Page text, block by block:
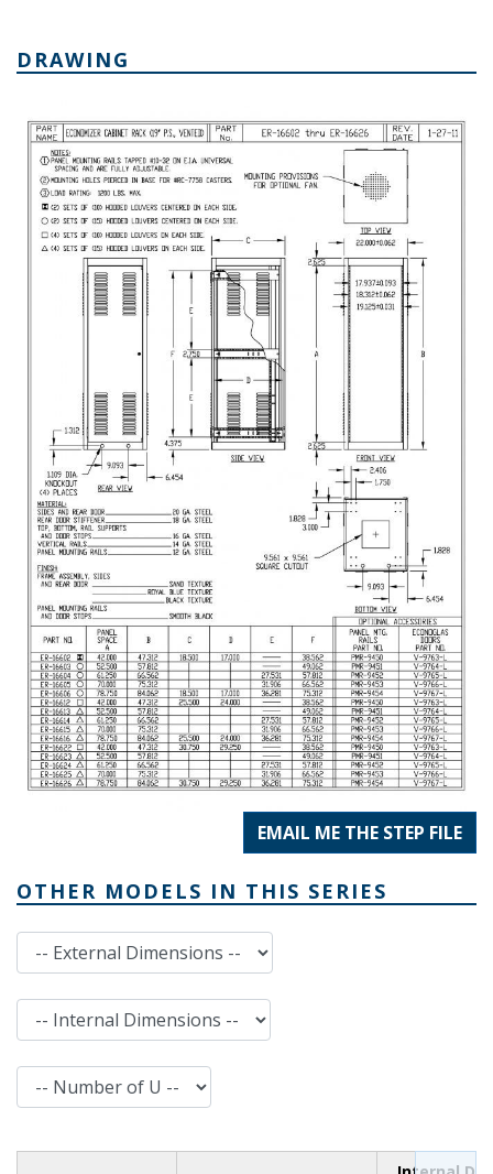
DRAWING
EMAIL ME THE STEP FILE
OTHER MODELS IN THIS SERIES
External Dimensions
Internal Dimensions
Number of U